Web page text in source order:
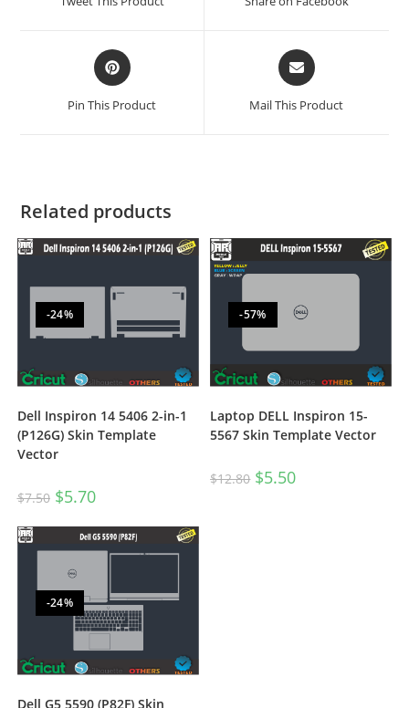
Pin This Product Mail This Product
Related products
-24%
Dell Inspiron 14 5406 2-in-1
(P126G) Skin Template
Vector
$7.50 $5.70
-57%
Laptop DELL Inspiron 15-
5567 Skin Template Vector
$12.80 $5.50
-24%
Dell G5 5590 (P82F) Skin